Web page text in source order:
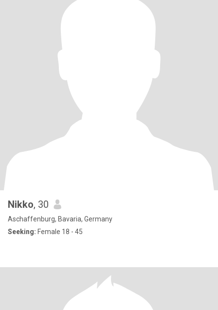
Nikko, 30
Aschaffenburg, Bavaria, Germany
Seeking: Female 18 - 45